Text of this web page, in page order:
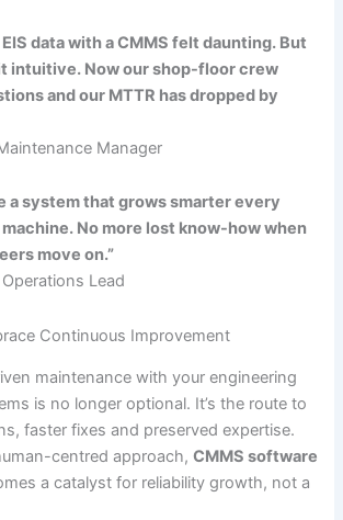
data with a CMMS felt daunting. But
intuitive. Now our shop-floor crew
and our MTTR has dropped by
Manager
a system that grows smarter every
No more lost know-how when
move on.”
Lead
Continuous Improvement
maintenance with your engineering
is no longer optional. It’s the route to
faster fixes and preserved expertise.
centred approach,CMMS software
a catalyst for reliability growth, not a